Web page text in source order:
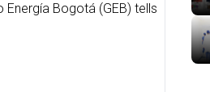
Energía Bogotá (GEB) tells